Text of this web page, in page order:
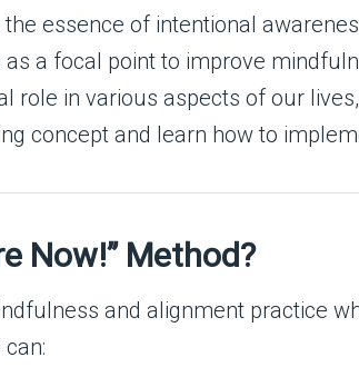
essence of intentional
a focal point to improve
role in various aspects of our
concept and learn how to
Now!” Method?
and alignment practice